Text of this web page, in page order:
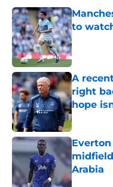
to
Published
A
right
hope
Published
Arabia
Published